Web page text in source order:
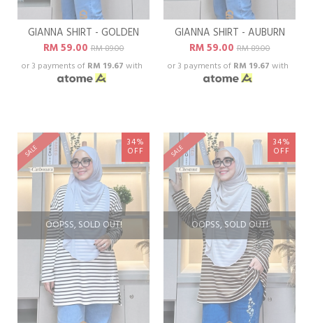
GIANNA SHIRT - GOLDEN
RM 59.00RM 89.00
or 3 payments of RM 19.67 with
GIANNA SHIRT - AUBURN
RM 59.00RM 89.00
or 3 payments of RM 19.67 with
OOPSS, SOLD OUT!
SALE
34%
OFF
OOPSS, SOLD OUT!
SALE
34%
OFF